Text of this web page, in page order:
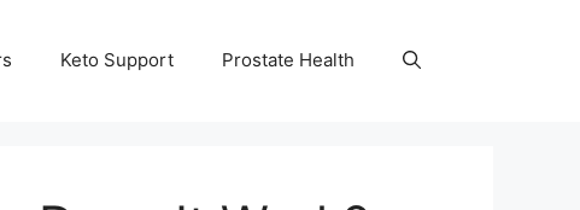
Keto Support Prostate Health